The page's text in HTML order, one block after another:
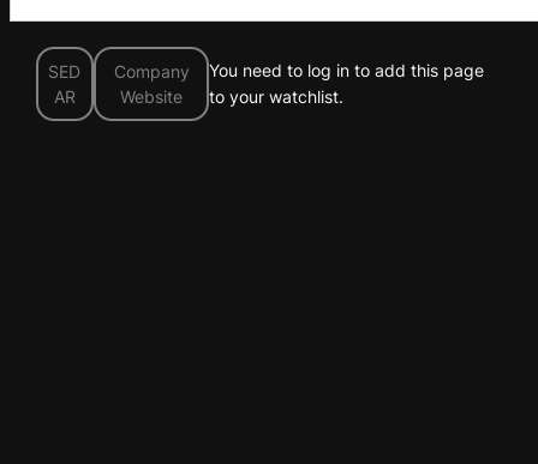
SED
AR
Company
Website
You need to log in to add this page
to your watchlist.